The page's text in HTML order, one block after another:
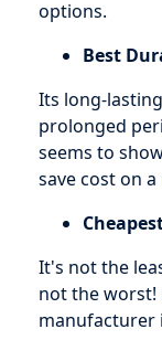
options.
Best
Its long-
prolonged
seems to
save cost on
It's not the
not the
manufacturer